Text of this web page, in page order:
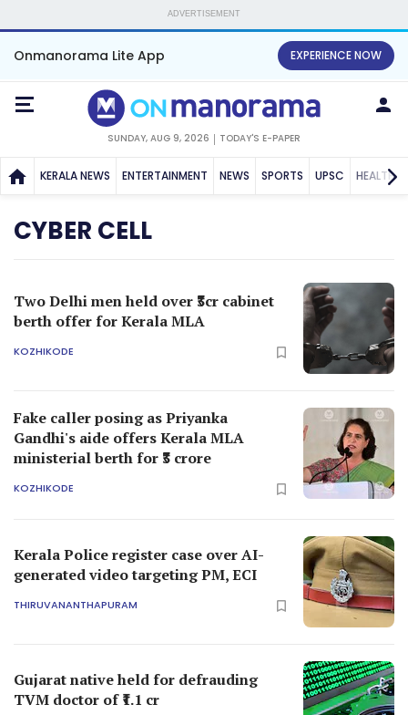
ADVERTISEMENT
Onmanorama Lite App EXPERIENCE NOW
SUNDAY, AUG 9, 2026 TODAY'S E-PAPER
KERALA NEWS ENTERTAINMENT NEWS SPORTS UPSC HEALTH
CYBER CELL
Two Delhi men held over ₹3cr cabinet
berth offer for Kerala MLA
KOZHIKODE
Fake caller posing as Priyanka
Gandhi's aide offers Kerala MLA
ministerial berth for ₹3 crore
KOZHIKODE
Kerala Police register case over AI-
generated video targeting PM, ECI
THIRUVANANTHAPURAM
Gujarat native held for defrauding
TVM doctor of ₹1.1 cr